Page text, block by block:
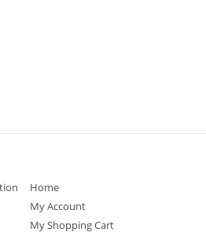
Home
My Account
My Shopping Cart